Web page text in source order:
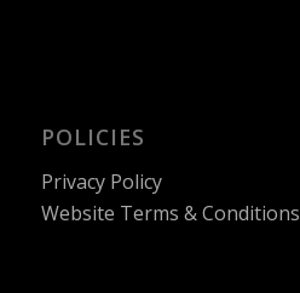
POLICIES
Privacy Policy
Website Terms & Conditions